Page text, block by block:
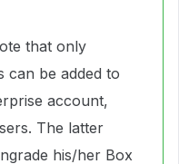
that only
can be added to
account,
The latter
his/her Box